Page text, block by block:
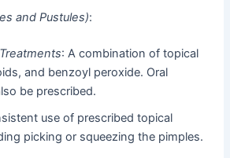
and Pustules):
: A combination of topical
and benzoyl peroxide. Oral
be prescribed.
use of prescribed topical
picking or squeezing the pimples.